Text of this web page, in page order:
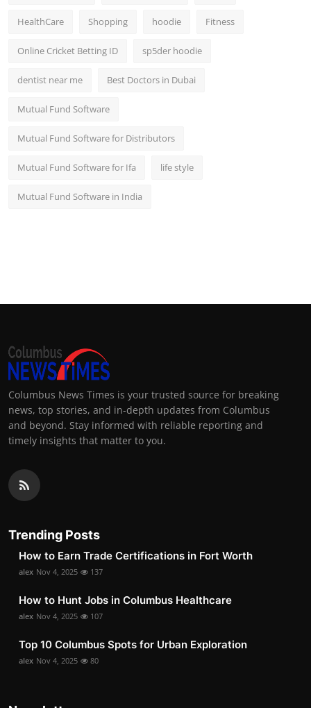
HealthCare Shopping hoodie Fitness
Online Cricket Betting ID sp5der hoodie
dentist near me Best Doctors in Dubai
Mutual Fund Software
Mutual Fund Software for Distributors
Mutual Fund Software for Ifa life style
Mutual Fund Software in India
Columbus News Times is your trusted source for breaking
news, top stories, and in-depth updates from Columbus
and beyond. Stay informed with reliable reporting and
timely insights that matter to you.
Trending Posts
How to Earn Trade Certifications in Fort Worth
alex Nov 4, 2025 137
How to Hunt Jobs in Columbus Healthcare
alex Nov 4, 2025 107
Top 10 Columbus Spots for Urban Exploration
alex Nov 4, 2025 80